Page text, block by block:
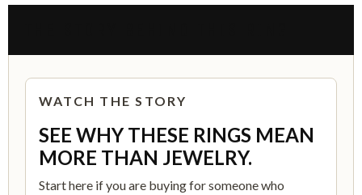
WATCH THE STORY
SEE WHY THESE RINGS MEAN
MORE THAN JEWELRY.
Start here if you are buying for someone who